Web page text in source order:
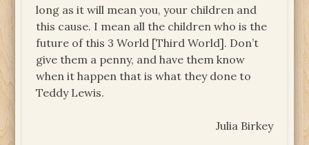
long as it will mean you, your children and
this cause. I mean all the children who is the
future of this 3 World [Third World]. Don’t
give them a penny, and have them know
when it happen that is what they done to
Teddy Lewis.
Julia Birkey